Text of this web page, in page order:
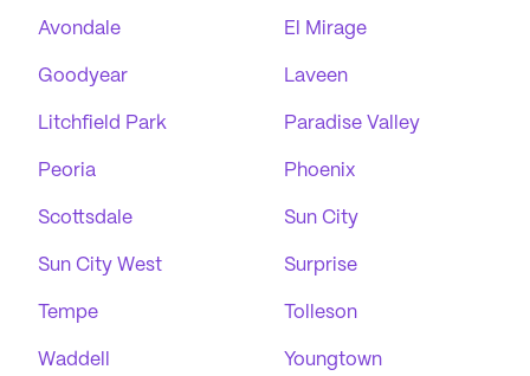
Avondale El Mirage
Goodyear Laveen
Litchfield Park Paradise Valley
Peoria Phoenix
Scottsdale Sun City
Sun City West Surprise
Tempe Tolleson
Waddell Youngtown